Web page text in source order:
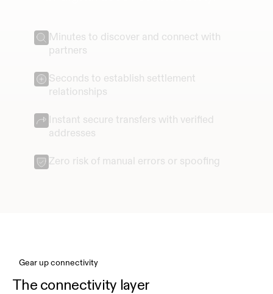
Minutes to discover and connect with
partners
Seconds to establish settlement
relationships
Instant secure transfers with verified
addresses
Zero risk of manual errors or spoofing
Gear up connectivity
The connectivity layer